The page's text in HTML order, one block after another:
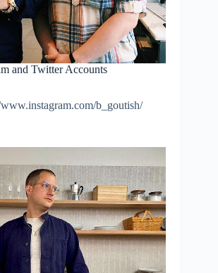
and Twitter Accounts
b_goutish/